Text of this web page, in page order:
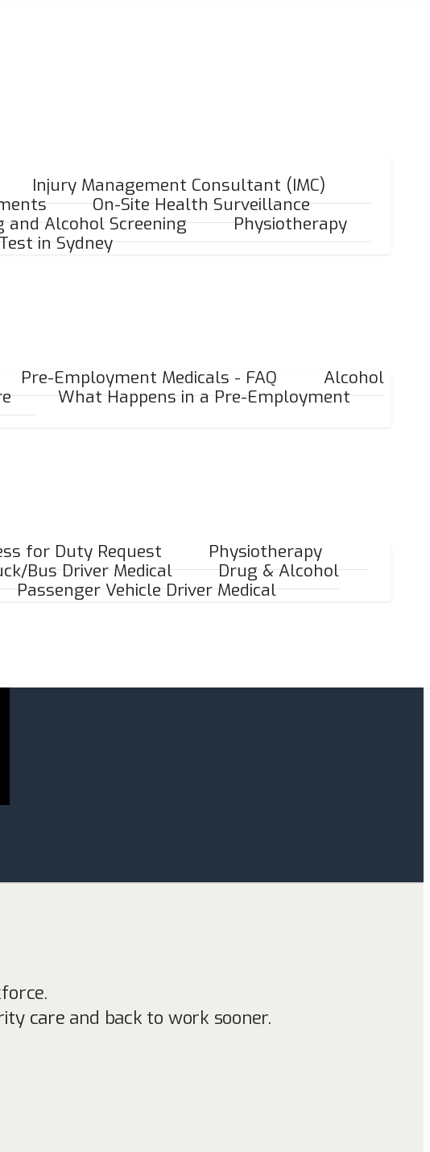
Injury Management Consultant (IMC)
On-Site Health Surveillance
and Alcohol Screening
Physiotherapy
in Sydney
Pre-Employment Medicals - FAQ
Alcohol
What Happens in a Pre-Employment
for Duty Request
Physiotherapy
Bus Driver Medical
Drug & Alcohol
Passenger Vehicle Driver Medical
care and back to work sooner.